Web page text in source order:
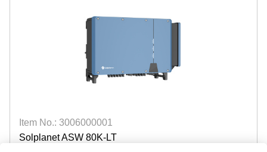
Item No.: 3006000001
Solplanet ASW 80K-LT